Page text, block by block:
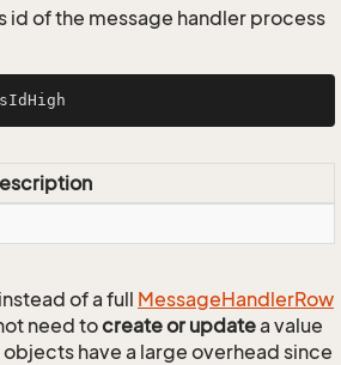
id of the message handler process
of a full MessageHandlerRow
need tocreate or updatea value
have a large overhead since